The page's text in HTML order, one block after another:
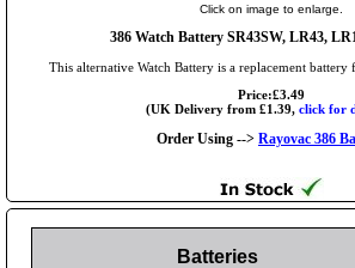
Click on image to enlarge.
386 Watch Battery SR43SW, LR43,
This alternative Watch Battery is a replacement battery
Price:£3.49
(UK Delivery from £1.39, click for
Order Using --> Rayovac 386
Batteries